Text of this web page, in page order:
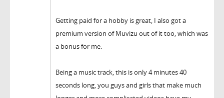
Getting paid for a hobby is great, I also got a
premium version of Muvizu out of it too, which was
a bonus for me.
Being a music track, this is only 4 minutes 40
seconds long, you guys and girls that make much